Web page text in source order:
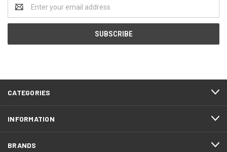
Address
CATEGORIES
INFORMATION
BRANDS